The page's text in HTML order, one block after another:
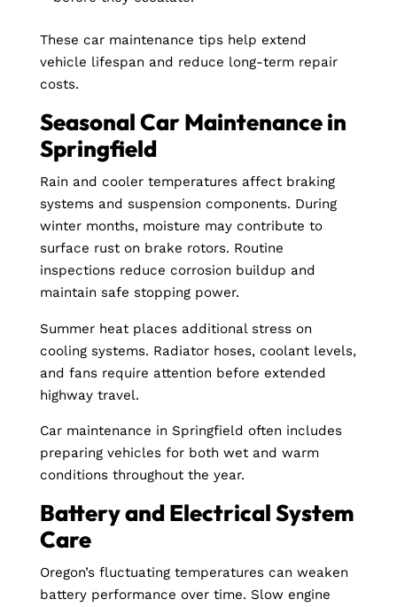
These car maintenance tips help extend
vehicle lifespan and reduce long-term repair
costs.
Seasonal Car Maintenance in
Springfield
Rain and cooler temperatures affect braking
systems and suspension components. During
winter months, moisture may contribute to
surface rust on brake rotors. Routine
inspections reduce corrosion buildup and
maintain safe stopping power.
Summer heat places additional stress on
cooling systems. Radiator hoses, coolant levels,
and fans require attention before extended
highway travel.
Car maintenance in Springfield often includes
preparing vehicles for both wet and warm
conditions throughout the year.
Battery and Electrical System
Care
Oregon’s fluctuating temperatures can weaken
battery performance over time. Slow engine